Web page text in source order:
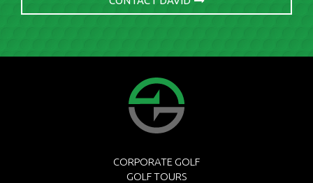
CORPORATE GOLF
GOLF TOURS